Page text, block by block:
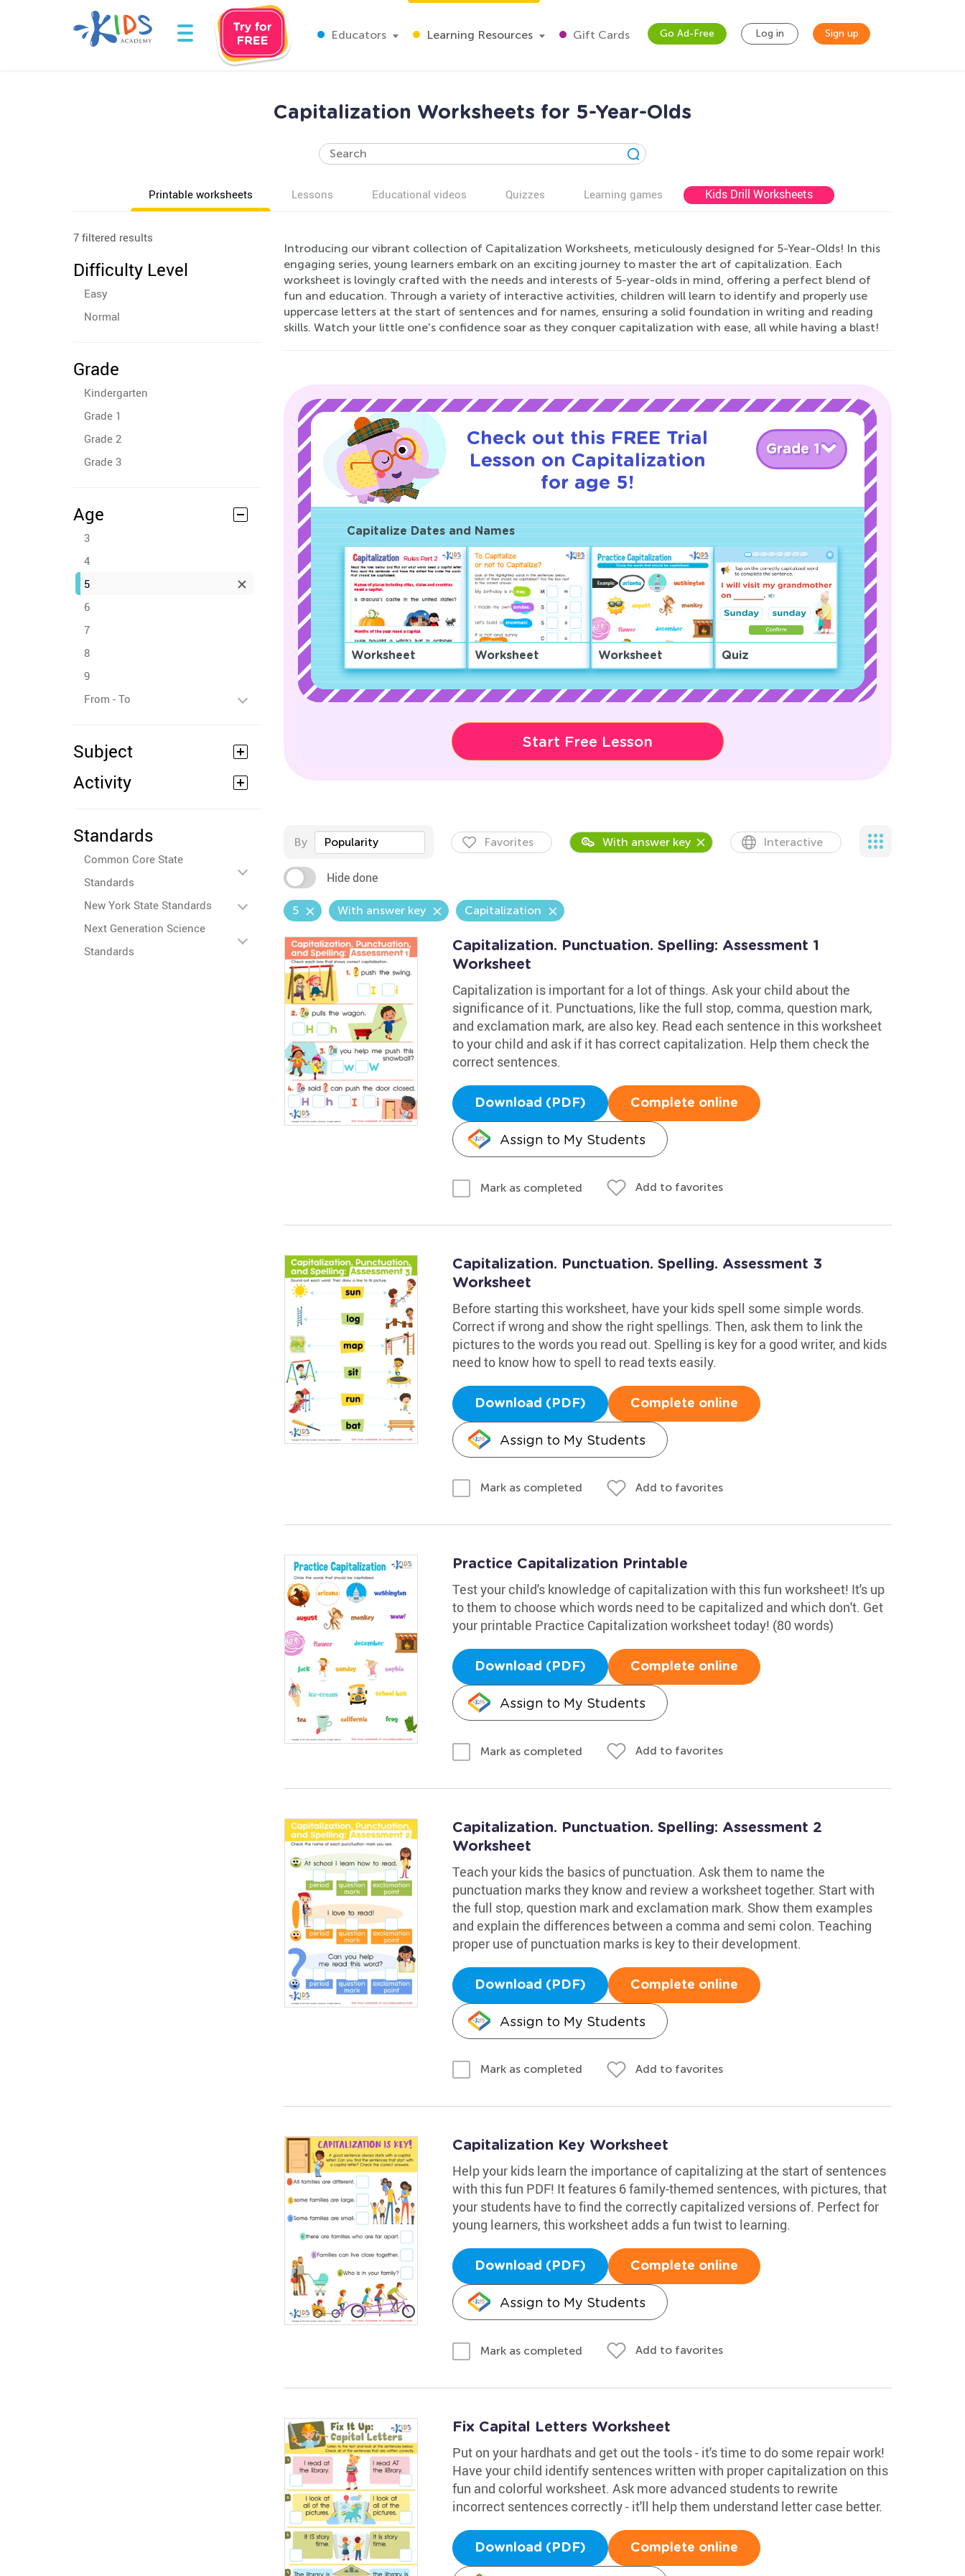
Educators Learning Resources Gift Cards Go Ad-Free Log in Sign up
Capitalization Worksheets for 5-Year-Olds
Printable worksheets Lessons Educational videos Quizzes Learning games Kids Drill Worksheets
7 filtered results
Difficulty Level
Easy
Normal
Grade
Kindergarten
Grade 1
Grade 2
Grade 3
Age
3
4
5
6
7
8
9
From - To
Subject
Activity
Standards
Common Core State
Standards
New York State Standards
Next Generation Science
Standards
Introducing our vibrant collection of Capitalization Worksheets, meticulously designed for 5-Year-Olds! In this
engaging series, young learners embark on an exciting journey to master the art of capitalization. Each
worksheet is lovingly crafted with the needs and interests of 5-year-olds in mind, offering a perfect blend of
fun and education. Through a variety of interactive activities, children will learn to identify and properly use
uppercase letters at the start of sentences and for names, ensuring a solid foundation in writing and reading
skills. Watch your little one's confidence soar as they conquer capitalization with ease, all while having a blast!
Check out this FREE Trial
Lesson on Capitalization
for age 5!
Grade 1
Capitalize Dates and Names
Worksheet Worksheet Worksheet Quiz
Start Free Lesson
By Popularity Favorites With answer key Interactive
Hide done
5 With answer key Capitalization
Capitalization. Punctuation. Spelling: Assessment 1
Worksheet
Capitalization is important for a lot of things. Ask your child about the
significance of it. Punctuations, like the full stop, comma, question mark,
and exclamation mark, are also key. Read each sentence in this worksheet
to your child and ask if it has correct capitalization. Help them check the
correct sentences.
Download (PDF) Complete online
Assign to My Students
Mark as completed Add to favorites
Capitalization. Punctuation. Spelling. Assessment 3
Worksheet
Before starting this worksheet, have your kids spell some simple words.
Correct if wrong and show the right spellings. Then, ask them to link the
pictures to the words you read out. Spelling is key for a good writer, and kids
need to know how to spell to read texts easily.
Download (PDF) Complete online
Assign to My Students
Mark as completed Add to favorites
Practice Capitalization Printable
Test your child's knowledge of capitalization with this fun worksheet! It's up
to them to choose which words need to be capitalized and which don't. Get
your printable Practice Capitalization worksheet today! (80 words)
Download (PDF) Complete online
Assign to My Students
Mark as completed Add to favorites
Capitalization. Punctuation. Spelling: Assessment 2
Worksheet
Teach your kids the basics of punctuation. Ask them to name the
punctuation marks they know and review a worksheet together. Start with
the full stop, question mark and exclamation mark. Show them examples
and explain the differences between a comma and semi colon. Teaching
proper use of punctuation marks is key to their development.
Download (PDF) Complete online
Assign to My Students
Mark as completed Add to favorites
Capitalization Key Worksheet
Help your kids learn the importance of capitalizing at the start of sentences
with this fun PDF! It features 6 family-themed sentences, with pictures, that
your students have to find the correctly capitalized versions of. Perfect for
young learners, this worksheet adds a fun twist to learning.
Download (PDF) Complete online
Assign to My Students
Mark as completed Add to favorites
Fix Capital Letters Worksheet
Put on your hardhats and get out the tools - it's time to do some repair work!
Have your child identify sentences written with proper capitalization on this
fun and colorful worksheet. Ask more advanced students to rewrite
incorrect sentences correctly - it'll help them understand letter case better.
Download (PDF) Complete online